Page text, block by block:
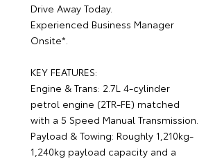
Drive Away Today.
Experienced Business Manager
Onsite*.
KEY FEATURES:
Engine & Trans: 2.7L 4-cylinder
petrol engine (2TR-FE) matched
with a 5 Speed Manual Transmission.
Payload & Towing: Roughly 1,210kg-
1,240kg payload capacity and a